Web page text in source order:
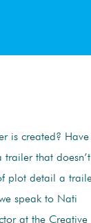
is created? Have
trailer that doesn’t
plot detail a
speak to Nati
at the Creative